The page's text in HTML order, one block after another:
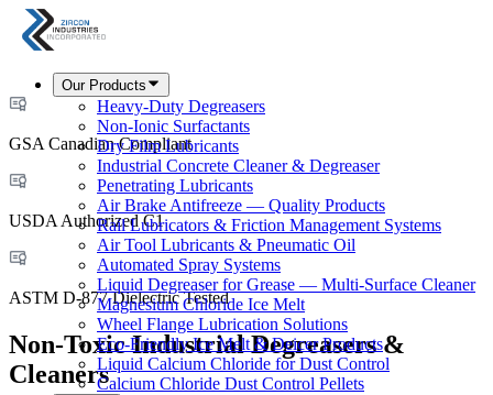
Our Products
Heavy-Duty Degreasers
Non-Ionic Surfactants
Dry Film Lubricants
Industrial Concrete Cleaner & Degreaser
Penetrating Lubricants
Air Brake Antifreeze — Quality Products
Rail Lubricators & Friction Management Systems
Air Tool Lubricants & Pneumatic Oil
Automated Spray Systems
Liquid Degreaser for Grease — Multi-Surface Cleaner
Magnesium Chloride Ice Melt
Wheel Flange Lubrication Solutions
Eco-Friendly Ice Melt & Deicer Products
Liquid Calcium Chloride for Dust Control
Calcium Chloride Dust Control Pellets
GSA Canadian Compliant
USDA Authorized C1
ASTM D-877 Dielectric Tested
Non-Toxic Industrial Degreasers &
Cleaners